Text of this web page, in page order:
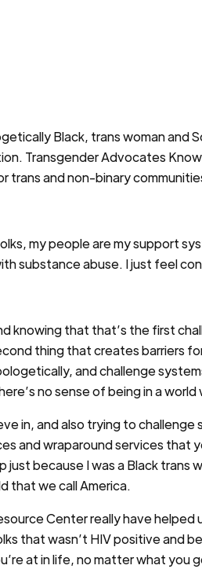
Black, trans woman and
Transgender Advocates
and non-binary
my people are my support
substance abuse. I just feel
knowing that that’s the first
thing that creates barriers
and challenge
no sense of being in a world
in, and also trying to
and wraparound services
just because I was a Black
that we call America.
Center really have
that wasn’t HIV positive and
at in life, no matter what